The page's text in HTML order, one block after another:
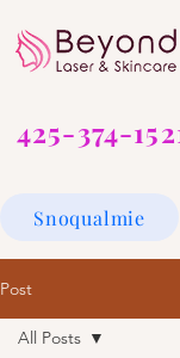
425-374-
Snoqualmie
Post
All Posts